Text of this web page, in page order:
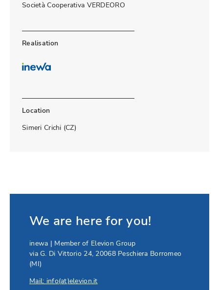
Società Cooperativa VERDEORO
Realisation
Location
Simeri Crichi (CZ)
We are here for you!
inewa | Member of Elevion Group
via G. Di Vittorio 24, 20068 Peschiera Borromeo
(MI)
Mail: info(at)elevion.it